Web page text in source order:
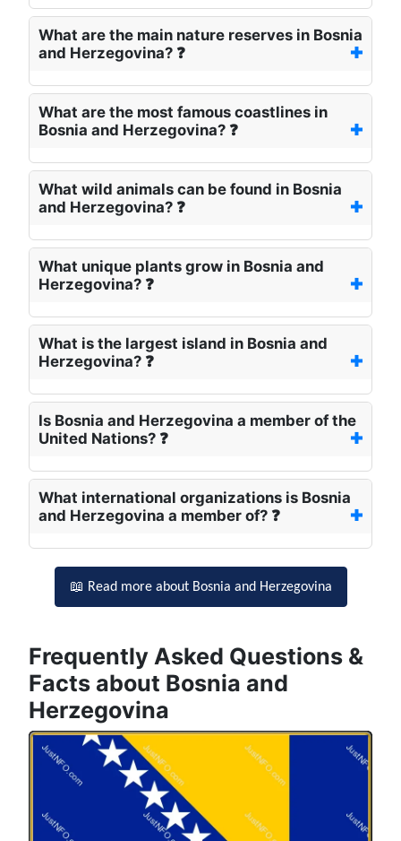
What are the main nature reserves in Bosnia
and Herzegovina? ❓
What are the most famous coastlines in
Bosnia and Herzegovina? ❓
What wild animals can be found in Bosnia
and Herzegovina? ❓
What unique plants grow in Bosnia and
Herzegovina? ❓
What is the largest island in Bosnia and
Herzegovina? ❓
Is Bosnia and Herzegovina a member of the
United Nations? ❓
What international organizations is Bosnia
and Herzegovina a member of? ❓
📖 Read more about Bosnia and Herzegovina
Frequently Asked Questions &
Facts about Bosnia and
Herzegovina